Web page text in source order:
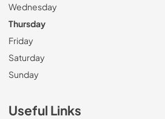
Wednesday
Thursday
Friday
Saturday
Sunday
Useful Links